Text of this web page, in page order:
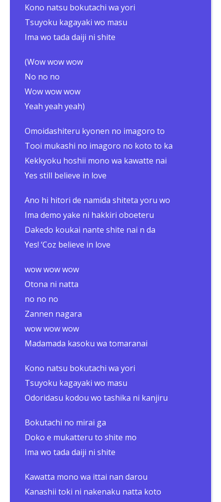
Kono natsu bokutachi wa yori
Tsuyoku kagayaki wo masu
Ima wo tada daiji ni shite
(Wow wow wow
No no no
Wow wow wow
Yeah yeah yeah)
Omoidashiteru kyonen no imagoro to
Tooi mukashi no imagoro no koto to ka
Kekkyoku hoshii mono wa kawatte nai
Yes still believe in love
Ano hi hitori de namida shiteta yoru wo
Ima demo yake ni hakkiri oboeteru
Dakedo koukai nante shite nai n da
Yes! ‘Coz believe in love
wow wow wow
Otona ni natta
no no no
Zannen nagara
wow wow wow
Madamada kasoku wa tomaranai
Kono natsu bokutachi wa yori
Tsuyoku kagayaki wo masu
Odoridasu kodou wo tashika ni kanjiru
Bokutachi no mirai ga
Doko e mukatteru to shite mo
Ima wo tada daiji ni shite
Kawatta mono wa ittai nan darou
Kanashii toki ni nakenaku natta koto